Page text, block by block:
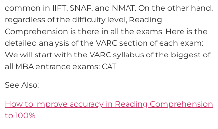
common in IIFT, SNAP, and NMAT. On the other hand,
regardless of the difficulty level, Reading
Comprehension is there in all the exams. Here is the
detailed analysis of the VARC section of each exam:
We will start with the VARC syllabus of the biggest of
all MBA entrance exams: CAT
See Also:
How to improve accuracy in Reading Comprehension
to 100%